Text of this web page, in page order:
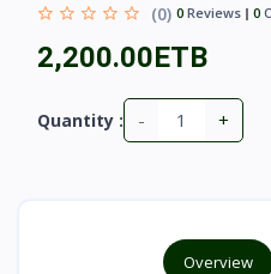
(0) 0 Reviews 0
2,200.00ETB
Quantity : - +
Overview